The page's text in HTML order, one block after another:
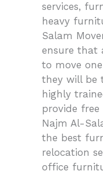
services,
heavy
Salam
ensure that
to move
they will be
highly
provide
Najm Al-
the best
relocation
office